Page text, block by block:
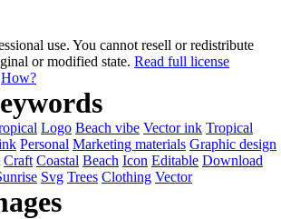
use. You cannot resell or redistribute
or modified state. Read full license
How?
Logo Beach vibe Vector ink Tropical
Personal Marketing materials Graphic design
Craft Coastal Beach Icon Editable Download
Svg Trees Clothing Vector